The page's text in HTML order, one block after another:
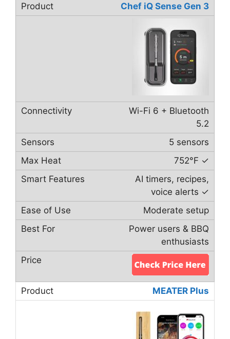
Chef iQ Sense Gen 3
Wi-Fi 6 + Bluetooth
5.2
5 sensors
752°F ✓
AI timers, recipes,
voice alerts ✓
Moderate setup
Power users & BBQ
enthusiasts
MEATER Plus